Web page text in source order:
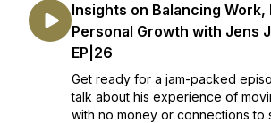
Insights on Balancing Work,
Personal Growth with Jens
EP|26
Get ready for a jam-packed
talk about his experience of
with no money or connections to